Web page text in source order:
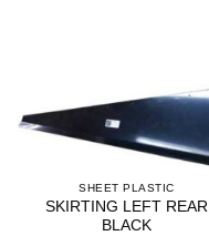
SHEET PLASTIC
SKIRTING LEFT REAR
BLACK